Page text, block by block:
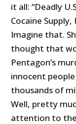
it all: “Deadly
Cocaine Supply,
Imagine that.
thought that
Pentagon’s
innocent
thousands of
Well, pretty
attention to